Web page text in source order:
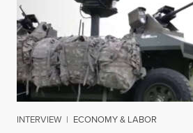
INTERVIEW | ECONOMY & LABOR